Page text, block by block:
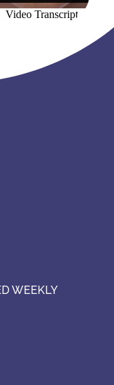
WEEKLY